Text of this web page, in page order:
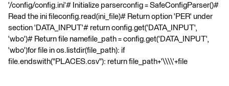
'/config/config.ini'# Initialize parserconfig = SafeConfigParser()#
Read the ini fileconfig.read(ini_file)# Return option 'PER' under
section 'DATA_INPUT'# return config.get('DATA_INPUT',
'wbo')# Return file namefile_path = config.get('DATA_INPUT',
'wbo')for file in os.listdir(file_path): if
file.endswith("PLACES.csv"): return file_path+'\\\\'+file